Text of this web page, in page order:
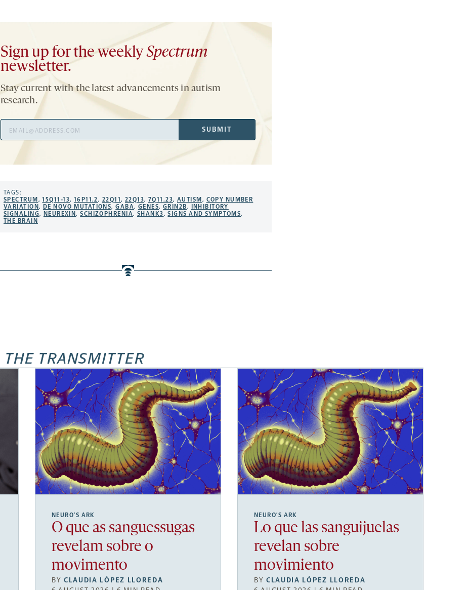
Sign up for the weeklySpectrum
newsletter.
Stay current with the latest advancements in autism
research.
Address
SUBMIT
TAGS:
SPECTRUM ,15Q11-13, 16P11.2, 22Q11, 22Q13,7Q11.23, AUTISM , COPY NUMBER
VARIATION , DE NOVO MUTATIONS,GABA, GENES, GRIN2B,
INHIBITORY
SIGNALING, NEUREXIN,SCHIZOPHRENIA, SHANK3,SIGNS AND SYMPTOMS,
THE BRAIN
THE TRANSMITTER
NEURO’S ARK
O que as sanguessugas
revelam sobre o
movimento
BYCLAUDIA LÓPEZ LLOREDA
NEURO’S ARK
Lo que las sanguijuelas
revelan sobre
movimiento
BYCLAUDIA LÓPEZ LLOREDA